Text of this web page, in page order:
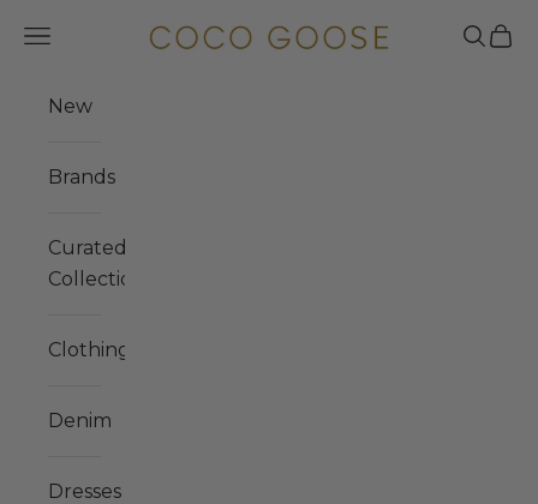
COCO GOOSE
Navigation menu Search
Cart
New
Brands
Curated
Collections
Clothing
Denim
Dresses